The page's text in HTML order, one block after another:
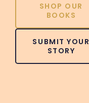
SHOP OUR
BOOKS
SUBMIT YOUR
STORY